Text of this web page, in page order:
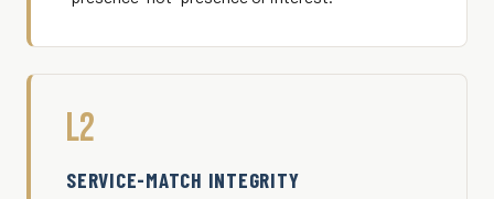
L2
SERVICE-MATCH INTEGRITY